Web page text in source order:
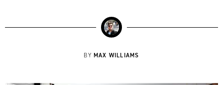
BY MAX WILLIAMS